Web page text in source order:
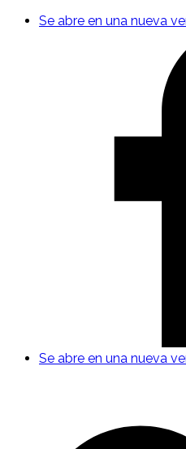
Se abre en una nueva
Se abre en una nueva